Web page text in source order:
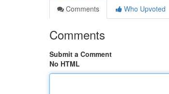
Comments
Who Upvoted
Comments
Submit a Comment
No HTML